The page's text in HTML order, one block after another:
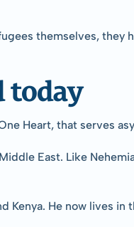
themselves,
today
Heart, that serves
East. Like
Kenya. He now lives